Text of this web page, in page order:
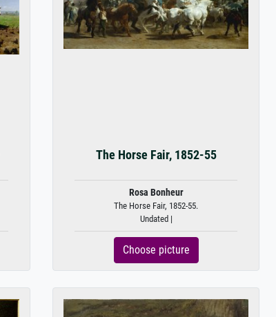
The Horse Fair, 1852-55
Rosa Bonheur
The Horse Fair, 1852-55.
Undated |
Choose picture